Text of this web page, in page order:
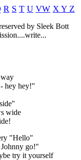
R S T U VW X Y Z
by Sleek Bott
hey hey!"
wide
"Hello"
go!"
try it yourself